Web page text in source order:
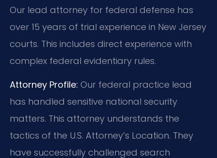
Our lead attorney for federal defense has
over 15 years of trial experience in New Jersey
courts. This includes direct experience with
complex federal evidentiary rules.
Attorney Profile: Our federal practice lead
has handled sensitive national security
matters. This attorney understands the
tactics of the U.S. Attorney’s Location. They
have successfully challenged search